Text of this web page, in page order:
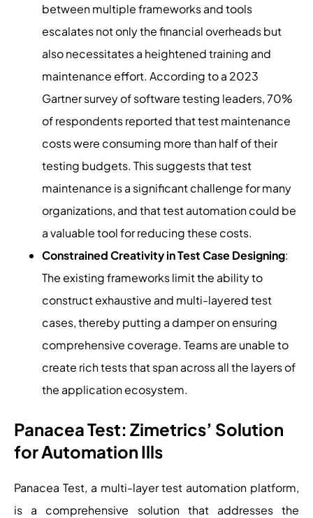
between multiple frameworks and tools
escalates not only the financial overheads but
also necessitates a heightened training and
maintenance effort. According to a 2023
Gartner survey of software testing leaders, 70%
of respondents reported that test maintenance
costs were consuming more than half of their
testing budgets. This suggests that test
maintenance is a significant challenge for many
organizations, and that test automation could be
a valuable tool for reducing these costs.
Constrained Creativity in Test Case Designing:
The existing frameworks limit the ability to
construct exhaustive and multi-layered test
cases, thereby putting a damper on ensuring
comprehensive coverage. Teams are unable to
create rich tests that span across all the layers of
the application ecosystem.
Panacea Test: Zimetrics’ Solution
for Automation Ills
Panacea Test, a multi-layer test automation platform,
is a comprehensive solution that addresses the